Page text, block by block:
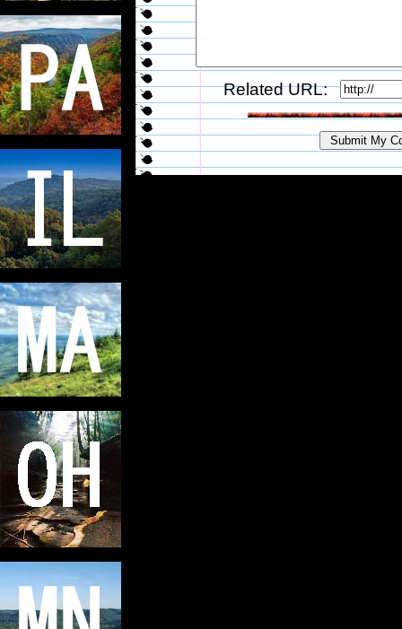
Related URL: